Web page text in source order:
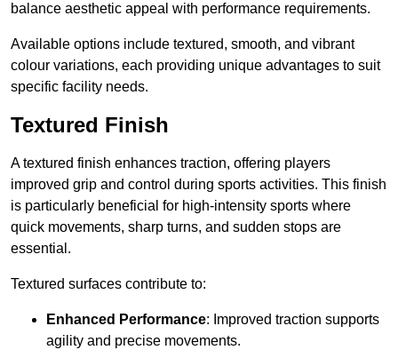
balance aesthetic appeal with performance requirements.
Available options include textured, smooth, and vibrant
colour variations, each providing unique advantages to suit
specific facility needs.
Textured Finish
A textured finish enhances traction, offering players
improved grip and control during sports activities. This finish
is particularly beneficial for high-intensity sports where
quick movements, sharp turns, and sudden stops are
essential.
Textured surfaces contribute to:
Enhanced Performance: Improved traction supports
agility and precise movements.